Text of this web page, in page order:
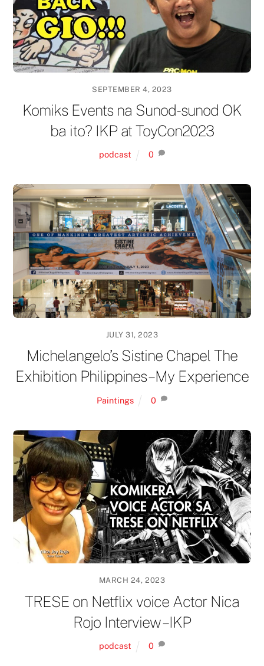
SEPTEMBER 4, 2023
Komiks Events na Sunod-sunod OK
ba ito? IKP at ToyCon2023
podcast 0
JULY 31, 2023
Michelangelo’s Sistine Chapel The
Exhibition Philippines – My Experience
Paintings 0
MARCH 24, 2023
TRESE on Netflix voice Actor Nica
Rojo Interview – IKP
podcast 0